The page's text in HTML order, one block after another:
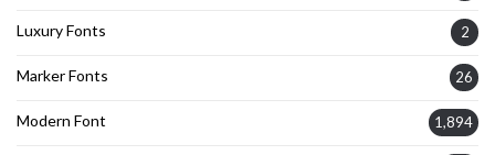
Luxury Fonts 2
Marker Fonts 26
Modern Font 1,894